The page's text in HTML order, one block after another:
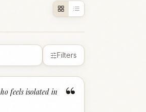
Filters
“
feels isolated in